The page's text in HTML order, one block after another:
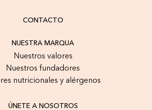
CONTACTO
NUESTRA MARQUA
Nuestros valores
Nuestros fundadores
nutricionales y alérgenos
ÚNETE A NOSOTROS